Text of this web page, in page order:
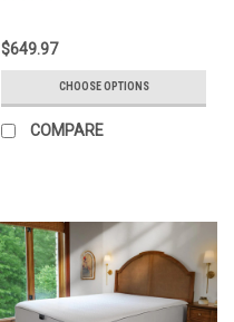
$649.97
CHOOSE OPTIONS
COMPARE